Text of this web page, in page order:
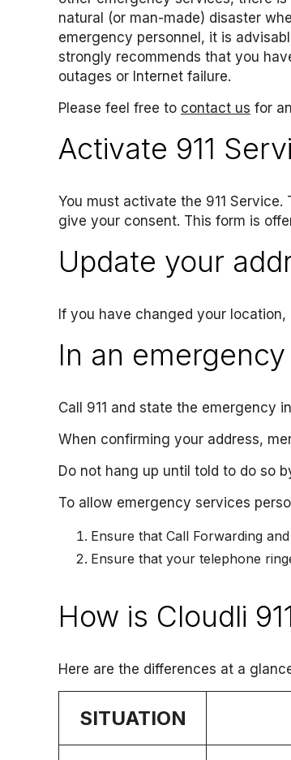
natural (or man-made) disaster
emergency personnel, it is
strongly recommends that you
outages or Internet failure.
Please feel free to contact us for
Activate 911
You must activate the 911
give your consent. This form is
Update your
If you have changed your
In an emergency
Call 911 and state the emergency
When confirming your address,
Do not hang up until told to do so
To allow emergency services
Ensure that Call Forwarding
Ensure that your telephone
How is Cloudli
Here are the differences at a
SITUATION